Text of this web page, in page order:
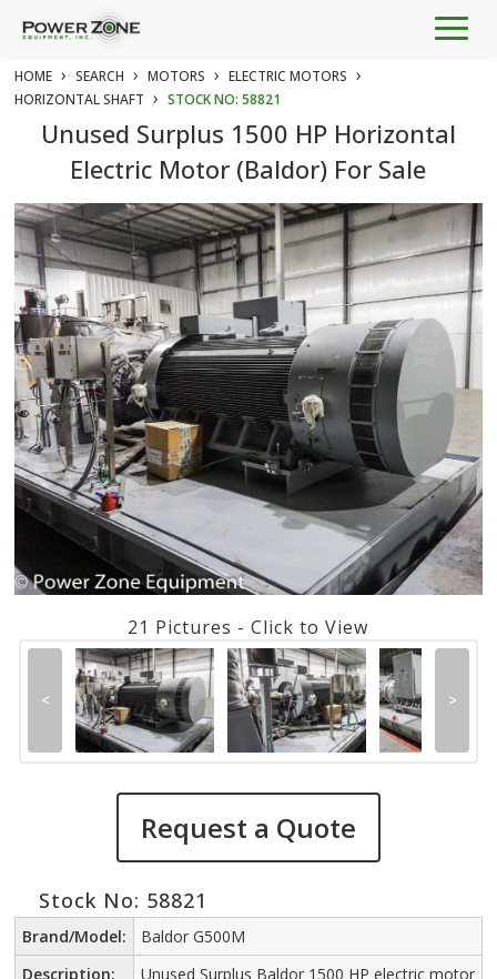
HOME › SEARCH › MOTORS › ELECTRIC MOTORS ›
HORIZONTAL SHAFT › STOCK NO: 58821
Unused Surplus 1500 HP Horizontal
Electric Motor (Baldor) For Sale
21 Pictures - Click to View
< >
Request a Quote
Stock No: 58821
Brand/Model:
Baldor G500M
Description:
Unused Surplus Baldor 1500 HP electric motor